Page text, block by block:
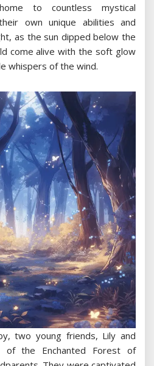
to countless mystical
own unique abilities and
as the sun dipped below the
come alive with the soft glow
whispers of the wind.
two young friends, Lily and
of the Enchanted Forest of